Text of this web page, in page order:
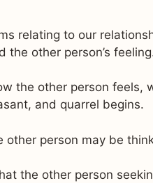
relating to our
the other person’s
the other person feels,
and quarrel begins.
other person may be
the other person